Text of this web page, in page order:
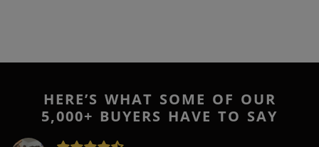
HERE’S WHAT SOME OF OUR
5,000+ BUYERS HAVE TO SAY